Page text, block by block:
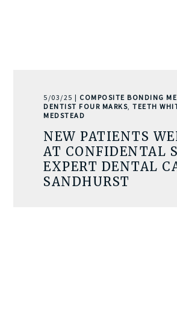
5/03/25 | COMPOSITE BONDING
DENTIST FOUR MARKS,TEETH
MEDSTEAD
NEW PATIENTS
AT CONFIDENTAL
EXPERT DENTAL
SANDHURST